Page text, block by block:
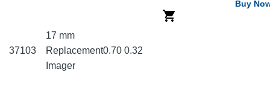
37103
17 mm
Replacement
Imager
0.70 0.32
Buy